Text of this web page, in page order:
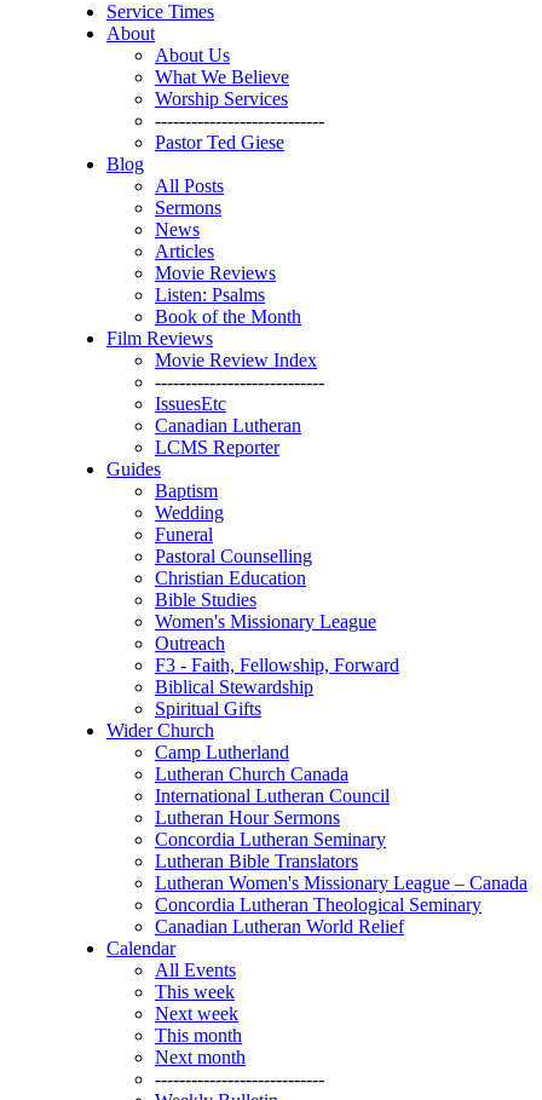
Service Times
About
About Us
What We Believe
Worship Services
----------------------------
Pastor Ted Giese
Blog
All Posts
Sermons
News
Articles
Movie Reviews
Listen: Psalms
Book of the Month
Film Reviews
Movie Review Index
----------------------------
IssuesEtc
Canadian Lutheran
LCMS Reporter
Guides
Baptism
Wedding
Funeral
Pastoral Counselling
Christian Education
Bible Studies
Women's Missionary League
Outreach
F3 - Faith, Fellowship, Forward
Biblical Stewardship
Spiritual Gifts
Wider Church
Camp Lutherland
Lutheran Church Canada
International Lutheran Council
Lutheran Hour Sermons
Concordia Lutheran Seminary
Lutheran Bible Translators
Lutheran Women's Missionary League – Canada
Concordia Lutheran Theological Seminary
Canadian Lutheran World Relief
Calendar
All Events
This week
Next week
This month
Next month
----------------------------